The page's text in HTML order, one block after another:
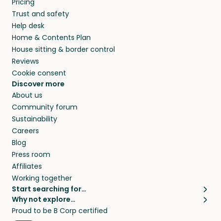
they’ll look after your pets and take care of
your home while you’re away.
Pricing
Trust and safety
Help desk
Home & Contents Plan
House sitting & border control
Reviews
Cookie consent
Discover more
About us
Community forum
Sustainability
Careers
Blog
Press room
Affiliates
Working together
Start searching for…
Pet sitters
Cat sitters near me
Why not explore…
House sitting
Proud to be B Corp certified